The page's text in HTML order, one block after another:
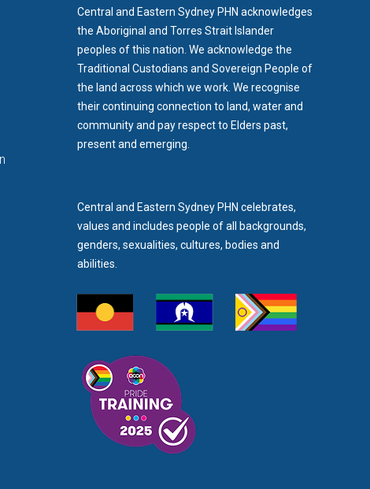
Central and Eastern Sydney PHN acknowledges
the Aboriginal and Torres Strait Islander
peoples of this nation. We acknowledge the
Traditional Custodians and Sovereign People of
the land across which we work. We recognise
their continuing connection to land, water and
community and pay respect to Elders past,
present and emerging.
Central and Eastern Sydney PHN celebrates,
values and includes people of all backgrounds,
genders, sexualities, cultures, bodies and
abilities.